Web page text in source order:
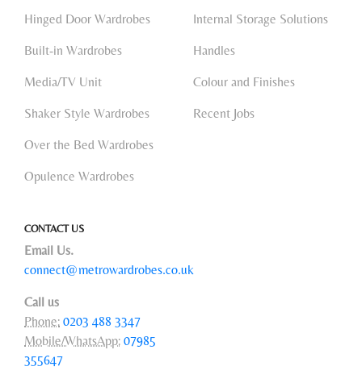
Hinged Door Wardrobes
Built-in Wardrobes
Media/TV Unit
Shaker Style Wardrobes
Over the Bed Wardrobes
Opulence Wardrobes
Internal Storage Solutions
Handles
Colour and Finishes
Recent Jobs
CONTACT US
Email Us.
connect@metrowardrobes.co.uk
Call us
Phone: 0203 488 3347
Mobile/WhatsApp: 07985
355647